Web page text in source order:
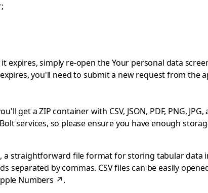
expires, simply re-open the Your personal data
you'll need to submit a new request from the
get a ZIP container with CSV, JSON, PDF, PNG,
services, so please ensure you have enough
a straightforward file format for storing tabular data
separated by commas. CSV files can be easily
Numbers ↗.